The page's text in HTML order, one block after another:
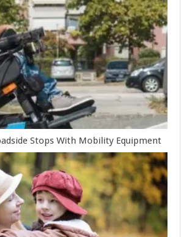
Stops With Mobility Equipment